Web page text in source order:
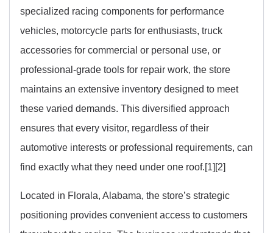
specialized racing components for performance
vehicles, motorcycle parts for enthusiasts, truck
accessories for commercial or personal use, or
professional-grade tools for repair work, the store
maintains an extensive inventory designed to meet
these varied demands. This diversified approach
ensures that every visitor, regardless of their
automotive interests or professional requirements, can
find exactly what they need under one roof.[1][2]
Located in Florala, Alabama, the store’s strategic
positioning provides convenient access to customers